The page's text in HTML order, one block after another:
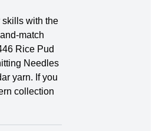
skills with the
match
Rice Pud
Needles
yarn. If you
collection